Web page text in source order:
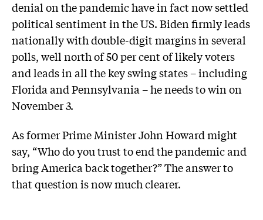
denial on the pandemic have in fact now settled
political sentiment in the US. Biden firmly leads
nationally with double-digit margins in several
polls, well north of 50 per cent of likely voters
and leads in all the key swing states – including
Florida and Pennsylvania – he needs to win on
November 3.
As former Prime Minister John Howard might
say, “Who do you trust to end the pandemic and
bring America back together?” The answer to
that question is now much clearer.